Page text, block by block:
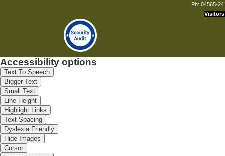
Ph: 04565-
Visitors
Accessibility options
Text To Speech
Bigger Text
Small Text
Line Height
Highlight Links
Text Spacing
Dyslexia Friendly
Hide Images
Cursor